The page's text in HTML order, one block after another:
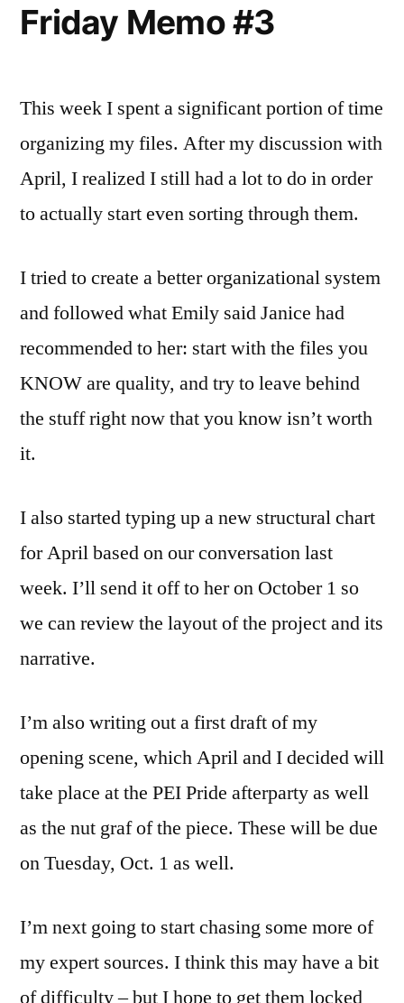
Friday Memo #3
This week I spent a significant portion of time
organizing my files. After my discussion with
April, I realized I still had a lot to do in order
to actually start even sorting through them.
I tried to create a better organizational system
and followed what Emily said Janice had
recommended to her: start with the files you
KNOW are quality, and try to leave behind
the stuff right now that you know isn’t worth
it.
I also started typing up a new structural chart
for April based on our conversation last
week. I’ll send it off to her on October 1 so
we can review the layout of the project and its
narrative.
I’m also writing out a first draft of my
opening scene, which April and I decided will
take place at the PEI Pride afterparty as well
as the nut graf of the piece. These will be due
on Tuesday, Oct. 1 as well.
I’m next going to start chasing some more of
my expert sources. I think this may have a bit
of difficulty – but I hope to get them locked